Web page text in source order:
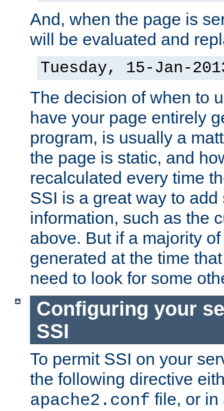
And, when the page is
will be evaluated and
Tuesday, 15-Jan-
The decision of when to
have your page entirely
program, is usually a
the page is static, and
recalculated every time
SSI is a great way to
information, such as the
above. But if a majority
generated at the time
need to look for some
Configuring your
SSI
To permit SSI on your
the following directive
apache2.conf file, or